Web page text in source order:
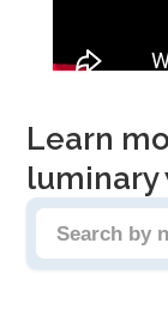
Learn
luminary
Search